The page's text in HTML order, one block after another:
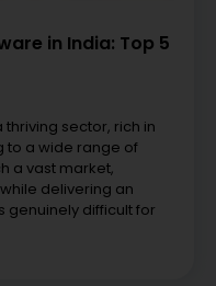
in India: Top 5
thriving sector, rich in
to a wide range of
a vast market,
delivering an
genuinely difficult for